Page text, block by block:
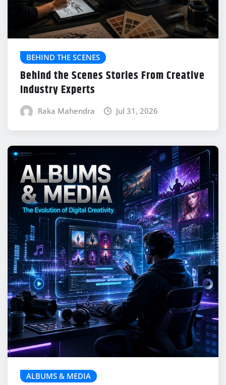
BEHIND THE SCENES
Behind the Scenes Stories From Creative
Industry Experts
Raka Mahendra Jul 31, 2026
ALBUMS & MEDIA